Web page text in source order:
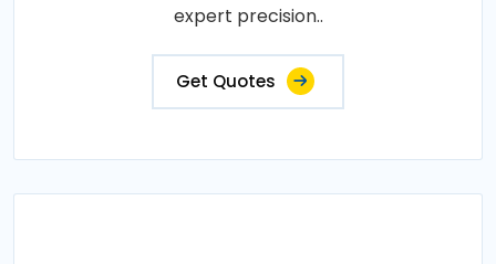
expert precision..
Get Quotes